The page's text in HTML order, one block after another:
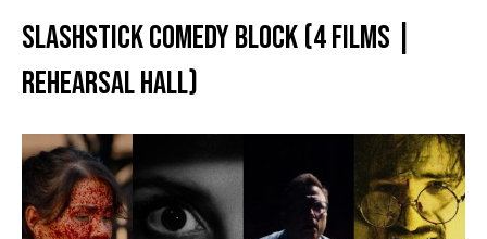
SLASHSTICK COMEDY BLOCK (4 FILMS |
REHEARSAL HALL)